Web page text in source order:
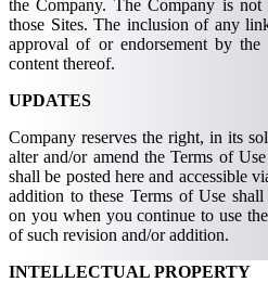
the Company. The Company is
those Sites. The inclusion of any
approval of or endorsement by
content thereof.
UPDATES
Company reserves the right, in its
alter and/or amend the Terms of
shall be posted here and accessible
addition to these Terms of Use
on you when you continue to use
of such revision and/or addition.
INTELLECTUAL PROPERTY